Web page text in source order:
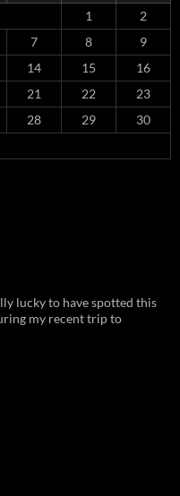
1
2
7 8
9
14 15
16
21 22
23
28 29
30
lucky to have spotted this
my recent trip to